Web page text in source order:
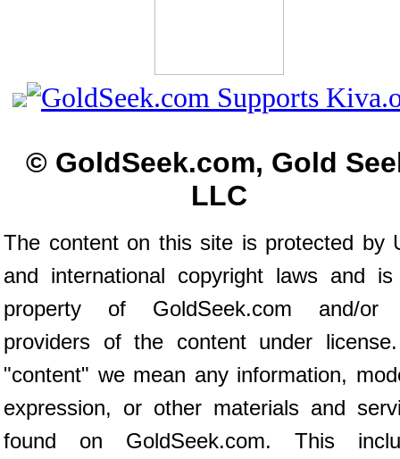
© GoldSeek.com, Gold
LLC
The content on this site is protected by
and international copyright laws and
property of GoldSeek.com and/or
providers of the content under
"content" we mean any information,
expression, or other materials and
found on GoldSeek.com. This